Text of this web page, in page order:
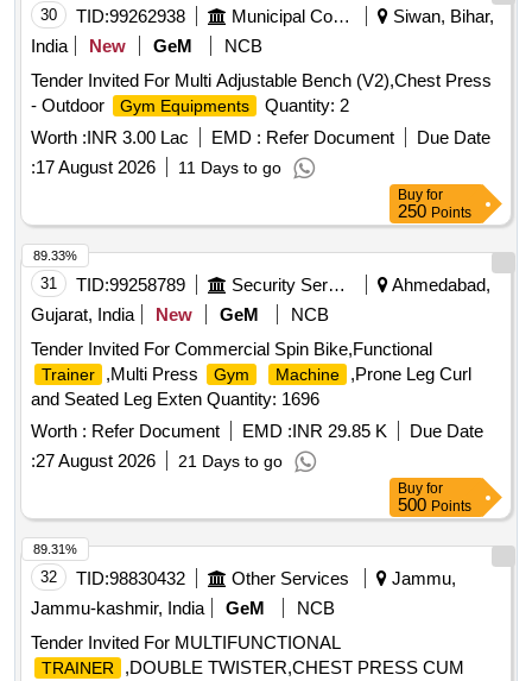
30 TID:99262938 Municipal Corporations
Siwan, Bihar,
India
New GeM
NCB
Tender Invited For Multi Adjustable Bench (V2),Chest Press
- Outdoor
Gym Equipments
Quantity: 2
Worth :INR 3.00 Lac EMD : Refer Document
Due Date
:17 August 2026 11 Days to go
Buy for
250 Points
31 TID:99258789 Security Services
Ahmedabad,
Gujarat, India
New GeM
NCB
Tender Invited For Commercial Spin Bike,Functional
Trainer ,Multi Press Gym Machine
,Prone Leg Curl
and Seated Leg Exten Quantity: 1696
Worth : Refer Document EMD :INR 29.85 K
Due Date
:27 August 2026 21 Days to go
89.33%
Buy for
500 Points
32 TID:98830432 Other Services
Jammu,
Jammu-kashmir, India
GeM
NCB
Tender Invited For MULTIFUNCTIONAL
TRAINER
,DOUBLE TWISTER,CHEST PRESS CUM
89.31%